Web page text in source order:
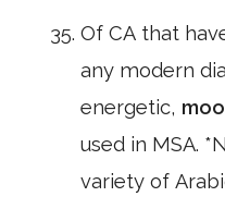
Of CA that
any modern
energetic,
used in MSA.
variety of